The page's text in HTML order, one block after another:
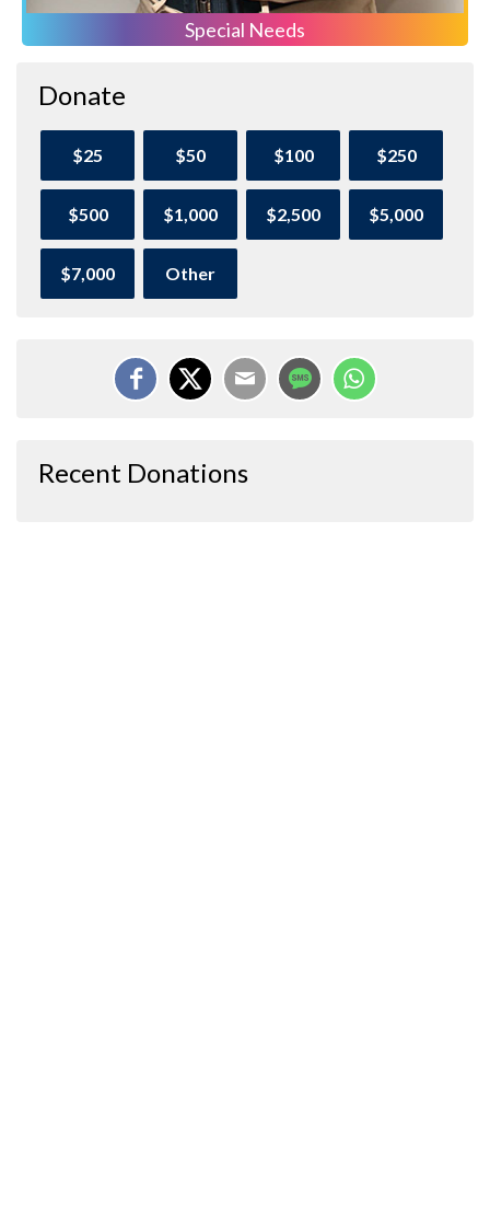
Special Needs
Donate
$25 $50 $100 $250
$500 $1,000 $2,500 $5,000
$7,000 Other
Recent Donations